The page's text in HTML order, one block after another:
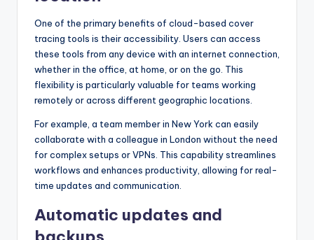
One of the primary benefits of cloud-based cover
tracing tools is their accessibility. Users can access
these tools from any device with an internet connection,
whether in the office, at home, or on the go. This
flexibility is particularly valuable for teams working
remotely or across different geographic locations.
For example, a team member in New York can easily
collaborate with a colleague in London without the need
for complex setups or VPNs. This capability streamlines
workflows and enhances productivity, allowing for real-
time updates and communication.
Automatic updates and